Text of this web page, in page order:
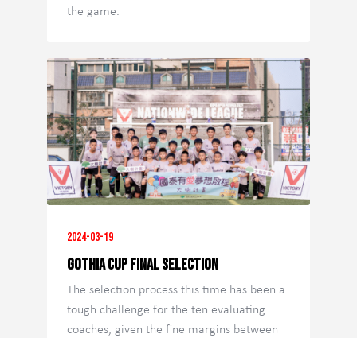
the game.
2024-03-19
GOTHIA CUP FINAL SELECTION
The selection process this time has been a
tough challenge for the ten evaluating
coaches, given the fine margins between